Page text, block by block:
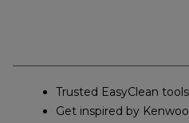
Trusted EasyClean tools
Get inspired by